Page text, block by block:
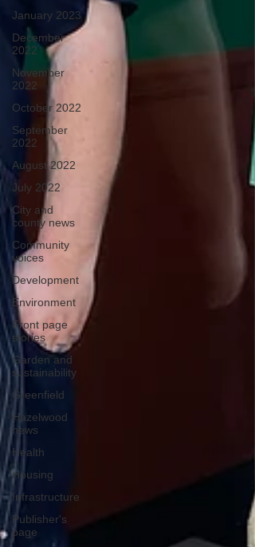
January 2023
December
2022
November
2022
October 2022
September
2022
August 2022
July 2022
City and
county news
Community
voices
Development
Environment
Front page
stories
Garden and
sustainability
Greenfield
Hazelwood
news
Health
Housing
Infrastructure
Publisher's
page